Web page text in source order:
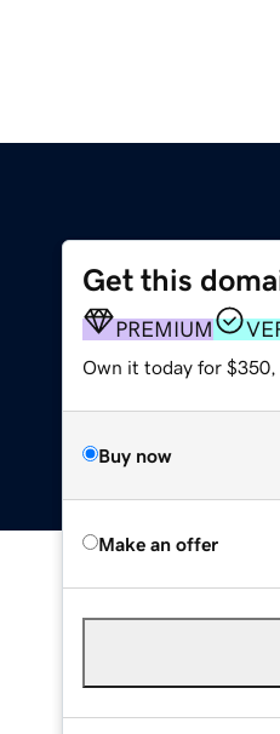
Get this
PREMIUM
Own it today for $350,
Buy now
Make an offer